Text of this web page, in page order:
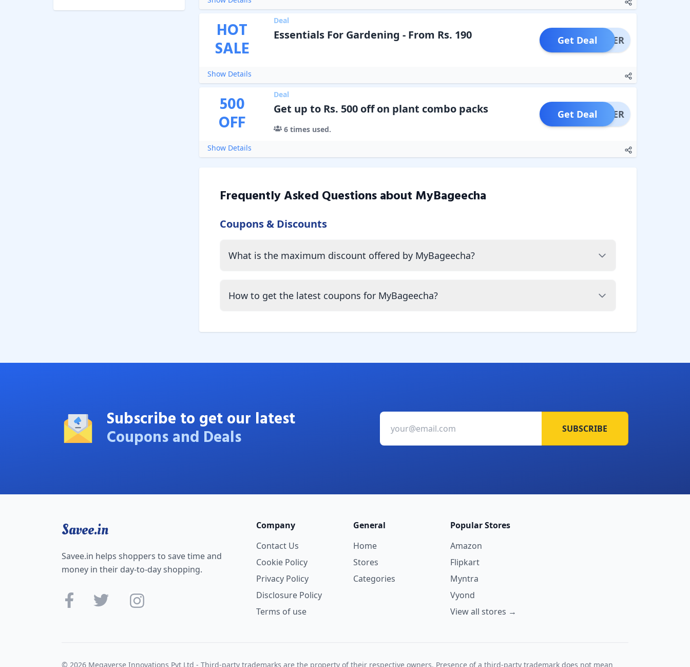
HOT
SALE
Deal
Essentials For Gardening - From Rs. 190 OFFER
Get Deal
Show Details
500
OFF
Deal
Get up to Rs. 500 off on plant combo packs
6times used.
OFFER
Get Deal
Show Details
Frequently Asked Questions about MyBageecha
Coupons & Discounts
What is the maximum discount offered by MyBageecha?
How to get the latest coupons for MyBageecha?
Subscribe to get our latest
Coupons and Deals SUBSCRIBE
Savee.in
Savee.in helps shoppers to save time and
money in their day-to-day shopping.
Company
Contact Us
Cookie Policy
Privacy Policy
Disclosure Policy
Terms of use
General
Home
Stores
Categories
Popular Stores
Amazon
Flipkart
Myntra
Vyond
View all stores →
© 2026 Megaverse Innovations Pvt Ltd - Third-party trademarks are the property of their respective owners. Presence of a third-party trademark does not mean